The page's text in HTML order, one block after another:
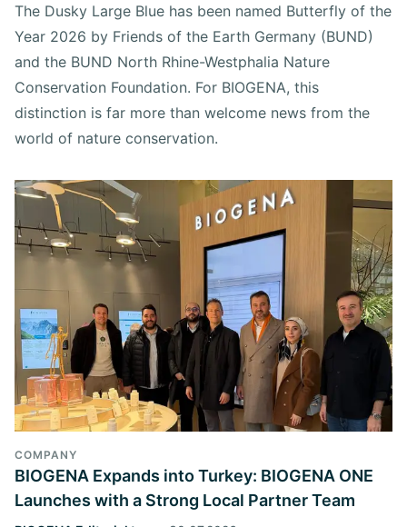
The Dusky Large Blue has been named Butterfly of the
Year 2026 by Friends of the Earth Germany (BUND)
and the BUND North Rhine-Westphalia Nature
Conservation Foundation. For BIOGENA, this
distinction is far more than welcome news from the
world of nature conservation.
COMPANY
BIOGENA Expands into Turkey: BIOGENA ONE
Launches with a Strong Local Partner Team